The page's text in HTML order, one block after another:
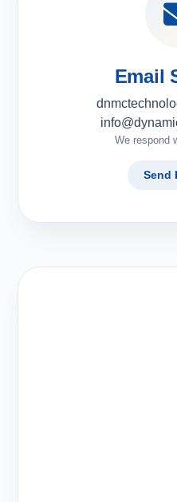
Email
We respond
Send